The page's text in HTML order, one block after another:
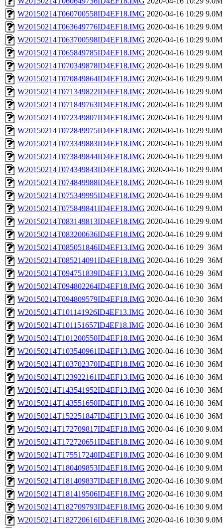
W20150214T060700558ID4EF18.IMG 2020-04-16 10:29 9.0M
W20150214T063649776ID4EF18.IMG 2020-04-16 10:29 9.0M
W20150214T063700598ID4EF18.IMG 2020-04-16 10:29 9.0M
W20150214T065849785ID4EF18.IMG 2020-04-16 10:29 9.0M
W20150214T070349878ID4EF18.IMG 2020-04-16 10:29 9.0M
W20150214T070849864ID4EF18.IMG 2020-04-16 10:29 9.0M
W20150214T071349822ID4EF18.IMG 2020-04-16 10:29 9.0M
W20150214T071849763ID4EF18.IMG 2020-04-16 10:29 9.0M
W20150214T072349807ID4EF18.IMG 2020-04-16 10:29 9.0M
W20150214T072849975ID4EF18.IMG 2020-04-16 10:29 9.0M
W20150214T073349883ID4EF18.IMG 2020-04-16 10:29 9.0M
W20150214T073849844ID4EF18.IMG 2020-04-16 10:29 9.0M
W20150214T074349843ID4EF18.IMG 2020-04-16 10:29 9.0M
W20150214T074849988ID4EF18.IMG 2020-04-16 10:29 9.0M
W20150214T075349995ID4EF18.IMG 2020-04-16 10:29 9.0M
W20150214T075849841ID4EF18.IMG 2020-04-16 10:29 9.0M
W20150214T083149813ID4EF18.IMG 2020-04-16 10:29 9.0M
W20150214T083200636ID4EF18.IMG 2020-04-16 10:29 9.0M
W20150214T085051846ID4EF13.IMG 2020-04-16 10:29 36M
W20150214T085214091ID4EF18.IMG 2020-04-16 10:29 36M
W20150214T094751839ID4EF13.IMG 2020-04-16 10:29 36M
W20150214T094802264ID4EF18.IMG 2020-04-16 10:30 36M
W20150214T094809579ID4EF18.IMG 2020-04-16 10:30 36M
W20150214T101141926ID4EF13.IMG 2020-04-16 10:30 36M
W20150214T101151657ID4EF18.IMG 2020-04-16 10:30 36M
W20150214T101200550ID4EF18.IMG 2020-04-16 10:30 36M
W20150214T103540961ID4EF13.IMG 2020-04-16 10:30 36M
W20150214T103702370ID4EF18.IMG 2020-04-16 10:30 36M
W20150214T123922161ID4EF13.IMG 2020-04-16 10:30 36M
W20150214T143541952ID4EF13.IMG 2020-04-16 10:30 36M
W20150214T143551650ID4EF18.IMG 2020-04-16 10:30 36M
W20150214T152251847ID4EF13.IMG 2020-04-16 10:30 36M
W20150214T172709817ID4EF18.IMG 2020-04-16 10:30 9.0M
W20150214T172720651ID4EF18.IMG 2020-04-16 10:30 9.0M
W20150214T175517240ID4EF18.IMG 2020-04-16 10:30 9.0M
W20150214T180409853ID4EF18.IMG 2020-04-16 10:30 9.0M
W20150214T181409837ID4EF18.IMG 2020-04-16 10:30 9.0M
W20150214T181419506ID4EF18.IMG 2020-04-16 10:30 9.0M
W20150214T182709793ID4EF18.IMG 2020-04-16 10:30 9.0M
W20150214T182720616ID4EF18.IMG 2020-04-16 10:30 9.0M